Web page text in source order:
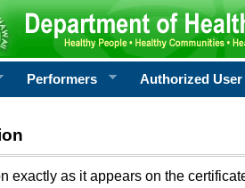
Performers Authorized User
exactly as it appears on the